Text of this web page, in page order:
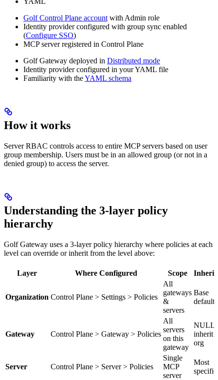
Golf Control Plane account with Admin role
Identity provider configured with group sync enabled
(Configure SSO)
MCP server registered in Control Plane
Golf Gateway deployed in Distributed mode
Identity provider configured in your YAML file
Familiarity with theYAML schema
How it works
Server RBAC controls access to entire MCP servers based on user
group membership. Users must be in an allowed group (or not in a
denied group) to access the server.
Understanding the 3-layer policy
hierarchy
Golf Gateway uses a 3-layer policy hierarchy where policies at each
level can override or inherit from the level above:
Layer Where Configured Scope
Organization Control Plane > Settings > Policies
All
gateways
&
servers
Base
defaults
Gateway Control Plane > Gateway > Policies
All
servers
on this
gateway
NULL
inherit
org
Server Control Plane > Server > Policies
Single
MCP
server
Most
specific